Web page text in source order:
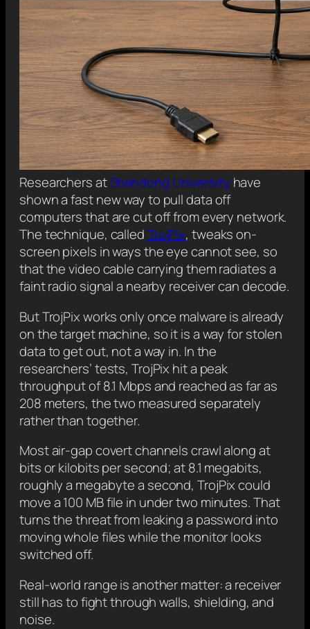
Researchers atShandong University have
shown a fast new way to pull data off
computers that are cut off from every network.
The technique, calledTrojPix, tweaks on-
screen pixels in ways the eye cannot see, so
that the video cable carrying them radiates a
faint radio signal a nearby receiver can decode.
But TrojPix works only once malware is already
on the target machine, so it is a way for stolen
data to get out, not a way in. In the
researchers’ tests, TrojPix hit a peak
throughput of 8.1 Mbps and reached as far as
208 meters, the two measured separately
rather than together.
Most air-gap covert channels crawl along at
bits or kilobits per second; at 8.1 megabits,
roughly a megabyte a second, TrojPix could
move a 100 MB file in under two minutes. That
turns the threat from leaking a password into
moving whole files while the monitor looks
switched off.
Real-world range is another matter: a receiver
still has to fight through walls, shielding, and
noise.